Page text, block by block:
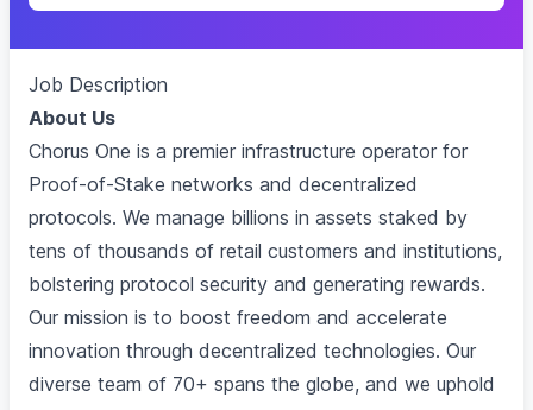
Job Description
About Us
Chorus One is a premier infrastructure operator for
Proof-of-Stake networks and decentralized
protocols. We manage billions in assets staked by
tens of thousands of retail customers and institutions,
bolstering protocol security and generating rewards.
Our mission is to boost freedom and accelerate
innovation through decentralized technologies. Our
diverse team of 70+ spans the globe, and we uphold